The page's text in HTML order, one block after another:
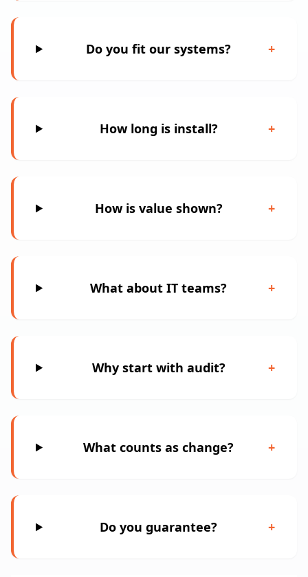
Do you fit our systems? +
How long is install? +
How is value shown? +
What about IT teams? +
Why start with audit? +
What counts as change? +
Do you guarantee? +